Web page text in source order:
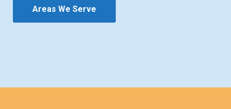
Areas We Serve